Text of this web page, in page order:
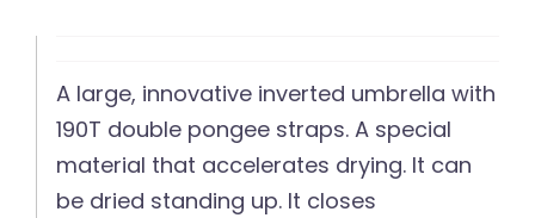
A large, innovative inverted umbrella with
190T double pongee straps. A special
material that accelerates drying. It can
be dried standing up. It closes